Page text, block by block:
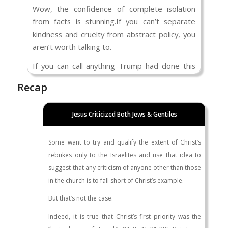
Committee on Homeland Security &
Governmental Affairs). What is your “nuanced”
approach? And how do you think your
“nuanced” approach would resonate in the
minds of the surviving family members who
have been murdered and / or raped by an
illegal immigrant?
You want to dismiss me as being Racist. You’ve
my perspective is because I’m secretly afraid
of people who look different than me.
I asked you a question about the Good
I asked you who was sinning: The person who
comes here illegally, or the person enforcing
Wow, the confidence of complete isolation
from facts is stunning.If you can’t separate
kindness and cruelty from abstract policy, you
aren’t worth talking to.
If you can call anything Trump had done this
year “success,” you are too misinformed to
participate in an adult conversation.
As for not responding to certain things you
said, I’ll simply say that some thoughts are
Recap
Jesus Criticized Both Jews & Gentiles
Some want to try and qualify the extent of Christ’s
rebukes only to the Israelites and use that idea to
suggest that any criticism of anyone other than those
in the church is to fall short of Christ’s example.
But that’s not the case.
Indeed, it is true that Christ’s first priority was the